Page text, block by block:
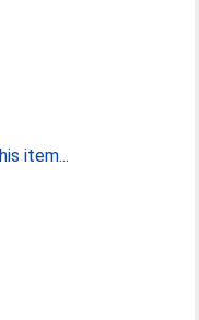
item...